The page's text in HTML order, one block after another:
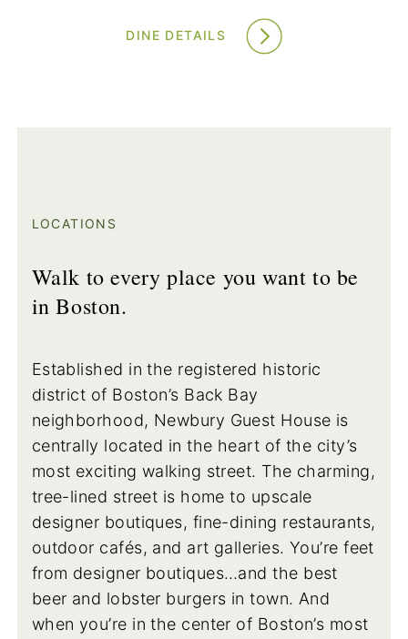
DINE DETAILS
LOCATIONS
Walk to every place you want to be
in Boston.
Established in the registered historic
district of Boston’s Back Bay
neighborhood, Newbury Guest House is
centrally located in the heart of the city’s
most exciting walking street. The charming,
tree-lined street is home to upscale
designer boutiques, fine-dining restaurants,
outdoor cafés, and art galleries. You’re feet
from designer boutiques…and the best
beer and lobster burgers in town. And
when you’re in the center of Boston’s most